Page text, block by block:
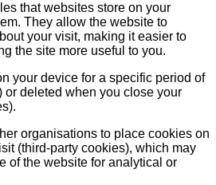
that websites store on your
They allow the website to
your visit, making it easier to
the site more useful to you.
your device for a specific period of
or deleted when you close your
organisations to place cookies on
(third-party cookies), which may
of the website for analytical or